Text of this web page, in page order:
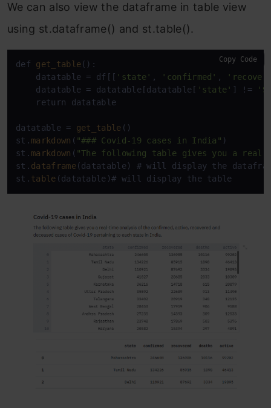
We can also view the dataframe in table view
using st.dataframe() and st.table().
def get_table():
datatable = df[[ 'state' , 'confirmed' ,
datatable = datatable[datatable[ 'state' ] !=
return datatable
datatable = get_table ()
st. markdown ( "### Covid-19 cases in India" )
st. markdown ( "The following table gives you a real-
st. dataframe(datatable) # will display the
st. table (datatable)# will display the table
Copy Code